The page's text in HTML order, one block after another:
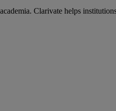
Clarivate helps